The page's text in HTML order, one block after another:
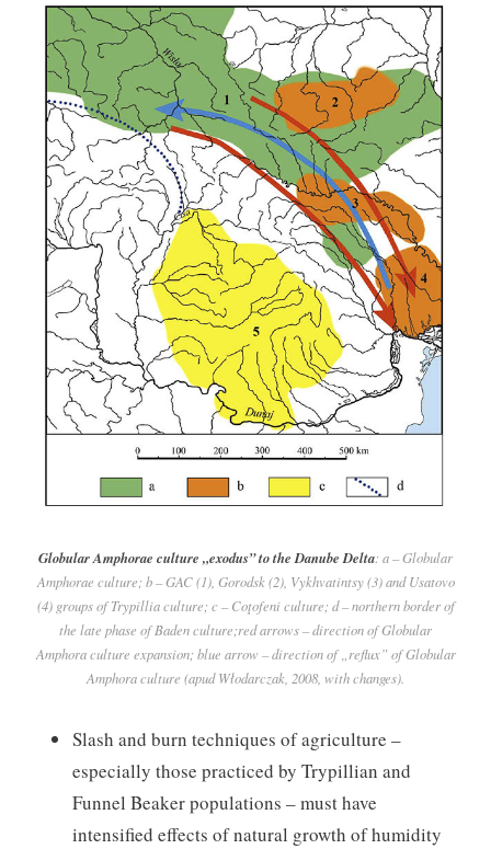
Globular Amphorae culture „exodus” to the Danube Delta: a – Globular
Amphorae culture; b – GAC (1), Gorodsk (2), Vykhvatintsy (3) and Usatovo
(4) groups of Trypillia culture; c – Coţofeni culture; d – northern border of
the late phase of Baden culture;red arrows – direction of Globular
Amphora culture expansion; blue arrow – direction of „reflux” of Globular
Amphora culture (apud Włodarczak, 2008, with changes).
Slash and burn techniques of agriculture –
especially those practiced by Trypillian and
Funnel Beaker populations – must have
intensified effects of natural growth of humidity